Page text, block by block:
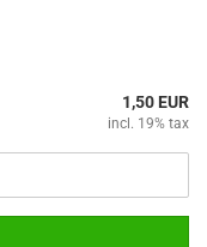
1,50 EUR
incl. 19% tax